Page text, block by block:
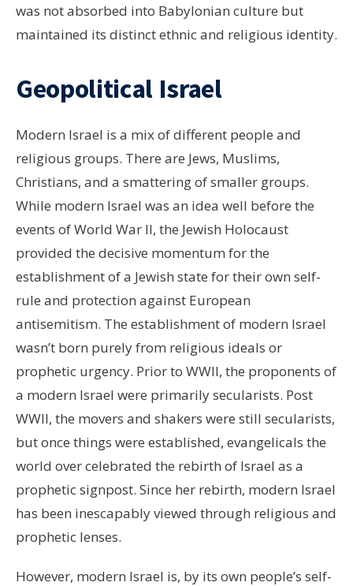
was not absorbed into Babylonian culture but
maintained its distinct ethnic and religious identity.
Geopolitical Israel
Modern Israel is a mix of different people and
religious groups. There are Jews, Muslims,
Christians, and a smattering of smaller groups.
While modern Israel was an idea well before the
events of World War II, the Jewish Holocaust
provided the decisive momentum for the
establishment of a Jewish state for their own self-
rule and protection against European
antisemitism. The establishment of modern Israel
wasn’t born purely from religious ideals or
prophetic urgency. Prior to WWII, the proponents of
a modern Israel were primarily secularists. Post
WWII, the movers and shakers were still secularists,
but once things were established, evangelicals the
world over celebrated the rebirth of Israel as a
prophetic signpost. Since her rebirth, modern Israel
has been inescapably viewed through religious and
prophetic lenses.
However, modern Israel is, by its own people’s self-